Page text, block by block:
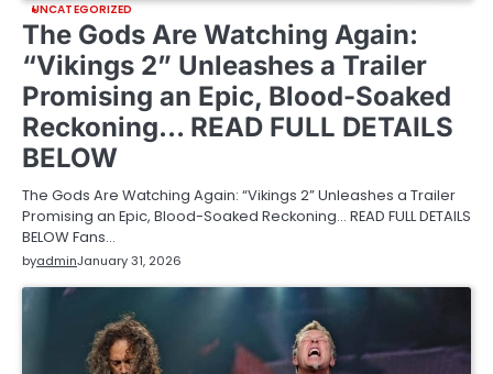
UNCATEGORIZED
The Gods Are Watching Again:
“Vikings 2” Unleashes a Trailer
Promising an Epic, Blood-Soaked
Reckoning… READ FULL DETAILS
BELOW
The Gods Are Watching Again: “Vikings 2” Unleashes a Trailer
Promising an Epic, Blood-Soaked Reckoning… READ FULL DETAILS
BELOW Fans…
byadminJanuary 31, 2026